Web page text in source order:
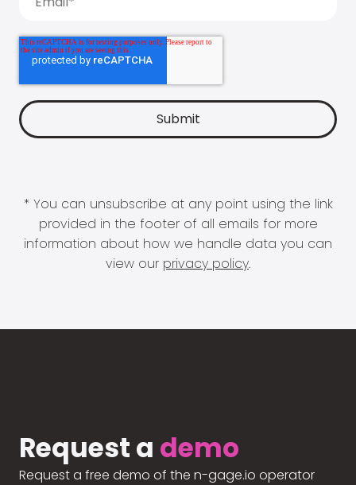
* You can unsubscribe at any point using the link
provided in the footer of all emails for more
information about how we handle data you can
view our privacy policy.
Request a demo
Request a free demo of the n-gage.io operator